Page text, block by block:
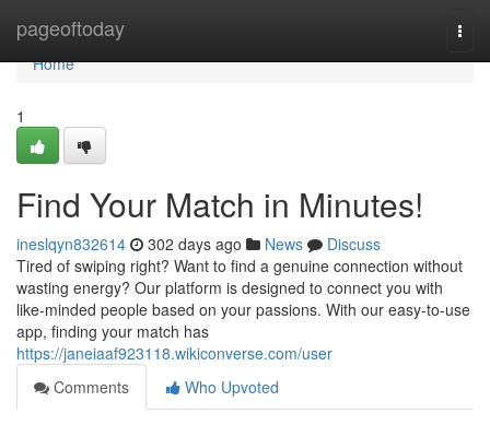
pageoftoday
Home
Home
1
Find Your Match in Minutes!
ineslqyn832614 302 days ago News
Discuss
Tired of swiping right? Want to find a genuine connection without
wasting energy? Our platform is designed to connect you with
like-minded people based on your passions. With our easy-to-use
app, finding your match has
https://janeiaaf923118.wikiconverse.com/user
Comments
Who Upvoted